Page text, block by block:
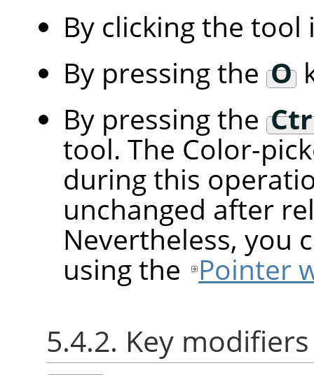
By clicking the
By pressing the O
By pressing the
tool. The Color-
during this
unchanged after
Nevertheless, you
using the Pointer
5.4.2. Key modifiers